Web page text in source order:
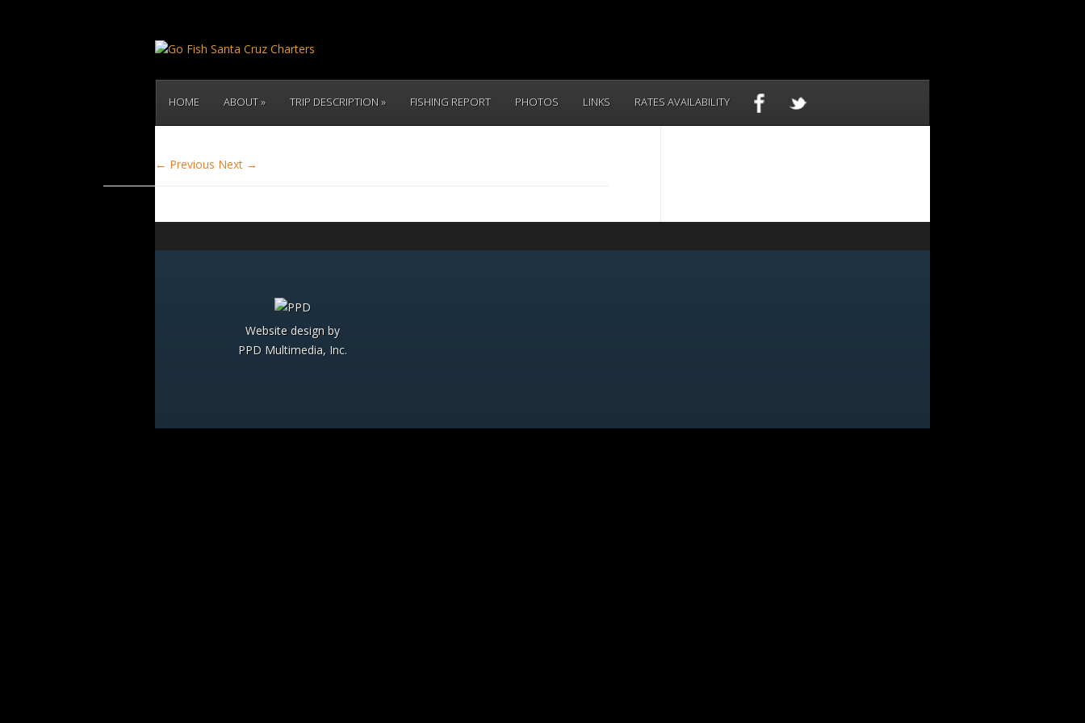
HOME ABOUT TRIP DESCRIPTION FISHING REPORT PHOTOS LINKS RATES AVAILABILITY
← Previous Next →
Website design by
PPD Multimedia, Inc.